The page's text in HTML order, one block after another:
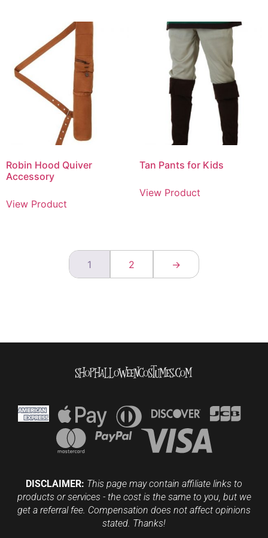
Robin Hood Quiver
Accessory
View Product
Tan Pants for Kids
View Product
1 2 →
DISCLAIMER: This page may contain affiliate links to
products or services - the cost is the same to you, but we
get a referral fee. Compensation does not affect opinions
stated. Thanks!